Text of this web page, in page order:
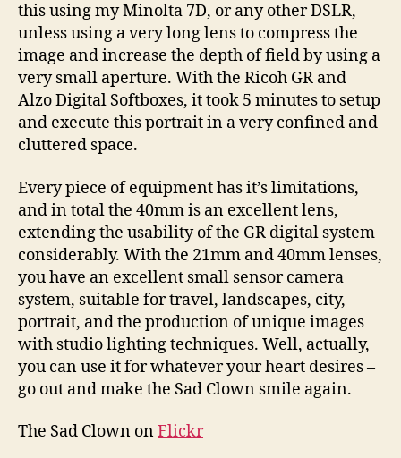
this using my Minolta 7D, or any other DSLR,
unless using a very long lens to compress the
image and increase the depth of field by using a
very small aperture. With the Ricoh GR and
Alzo Digital Softboxes, it took 5 minutes to setup
and execute this portrait in a very confined and
cluttered space.
Every piece of equipment has it’s limitations,
and in total the 40mm is an excellent lens,
extending the usability of the GR digital system
considerably. With the 21mm and 40mm lenses,
you have an excellent small sensor camera
system, suitable for travel, landscapes, city,
portrait, and the production of unique images
with studio lighting techniques. Well, actually,
you can use it for whatever your heart desires –
go out and make the Sad Clown smile again.
The Sad Clown onFlickr